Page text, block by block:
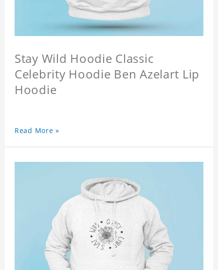
Stay Wild Hoodie Classic
Celebrity Hoodie Ben Azelart Lip
Hoodie
Read More »